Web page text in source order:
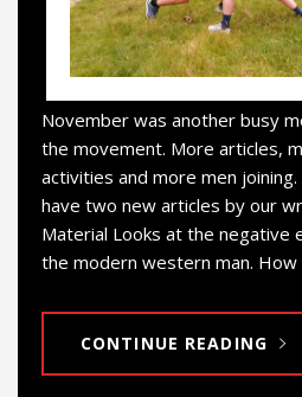
November was another busy
the movement. More articles,
activities and more men
have two new articles by our
Material Looks at the negative
the modern western man. How
CONTINUE READING